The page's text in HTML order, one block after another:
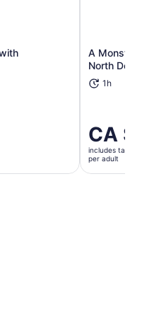
A Monster
North
1h
Price
is
CA $31
per
CA
includes taxes
per adult